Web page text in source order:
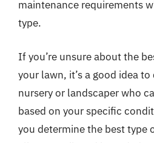
maintenance requirements
type.
If you’re unsure about the
your lawn, it’s a good idea
nursery or landscaper who
based on your specific
you determine the best type